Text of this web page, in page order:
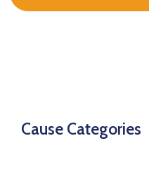
Cause Categories